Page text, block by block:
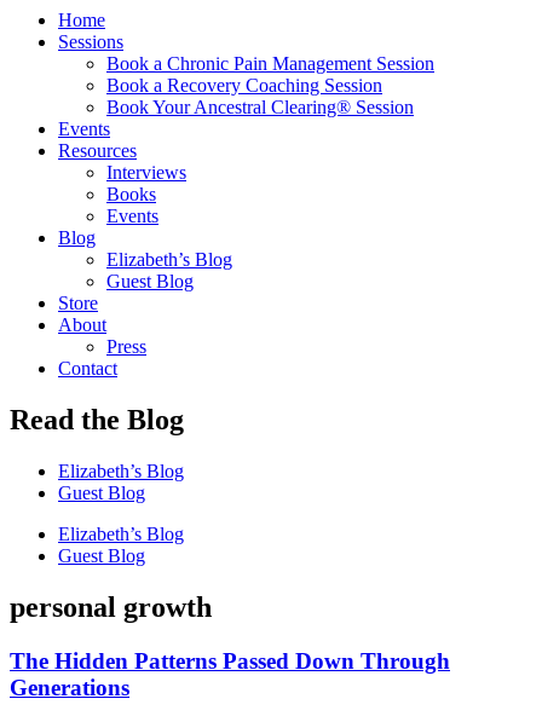
Home
Sessions
Book a Chronic Pain Management Session
Book a Recovery Coaching Session
Book Your Ancestral Clearing® Session
Events
Resources
Interviews
Books
Events
Blog
Elizabeth’s Blog
Guest Blog
Store
About
Press
Contact
Read the Blog
Elizabeth’s Blog
Guest Blog
Elizabeth’s Blog
Guest Blog
personal growth
The Hidden Patterns Passed Down Through
Generations